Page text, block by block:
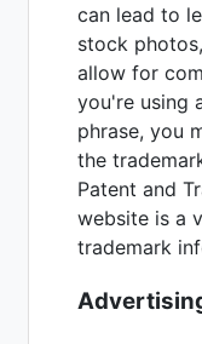
can lead to
stock
allow for
you're using
phrase, you
the
Patent and
website is a
trademark